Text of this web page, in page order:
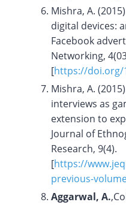
Mishra, A.
digital devices:
Facebook
Networking,
[https://doi.org/
Mishra, A.
interviews as
extension to
Journal of
Research, 9(4).
[https://
previous-
Aggarwal, A.